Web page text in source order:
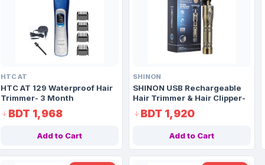
HTC AT
HTC AT 129 Waterproof Hair
Trimmer- 3 Month
Guarantee
BDT 1,968
Add to Cart
SHINON
SHINON USB Rechargeable
Hair Trimmer & Hair Clipper-
Non Guarantee
BDT 1,920
Add to Cart